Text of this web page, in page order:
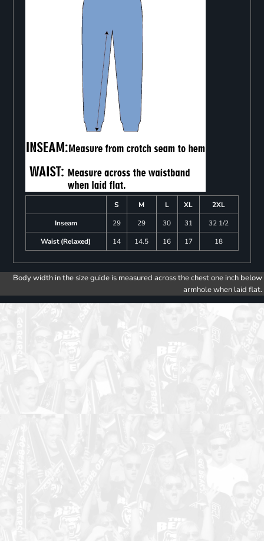
S M L XL
2XL
Inseam
29 29 30 31
32 1/2
Waist (Relaxed)
14 14.5 16 17 18
Body width in the size guide is measured across the chest one inch below
armhole when laid flat.